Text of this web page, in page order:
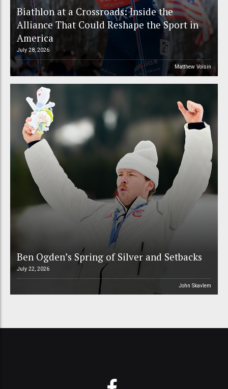
Biathlon at a Crossroads: Inside the
Alliance That Could Reshape the Sport in
America
July 28, 2026
Matthew Voisin
Ben Ogden’s Spring of Silver and Setbacks
July 22, 2026
John Skavlem